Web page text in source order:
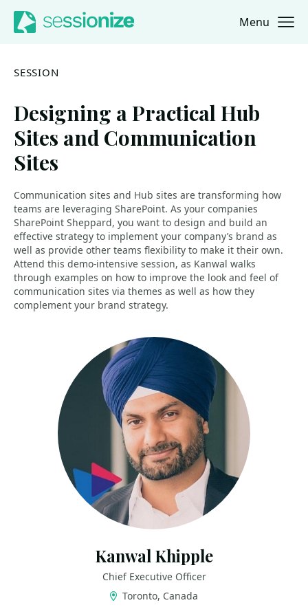
Jump to navigation
Jump to content Menu
SESSION
Designing a Practical Hub
Sites and Communication
Sites
Communication sites and Hub sites are transforming how
teams are leveraging SharePoint. As your companies
SharePoint Sheppard, you want to design and build an
effective strategy to implement your company’s brand as
well as provide other teams flexibility to make it their own.
Attend this demo-intensive session, as Kanwal walks
through examples on how to improve the look and feel of
communication sites via themes as well as how they
complement your brand strategy.
Kanwal Khipple
Chief Executive Officer
Toronto, Canada